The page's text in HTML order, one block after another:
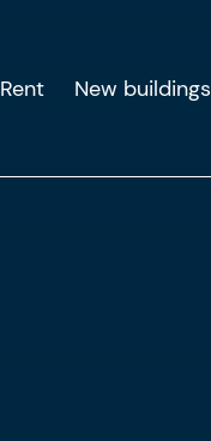
Rent New buildings